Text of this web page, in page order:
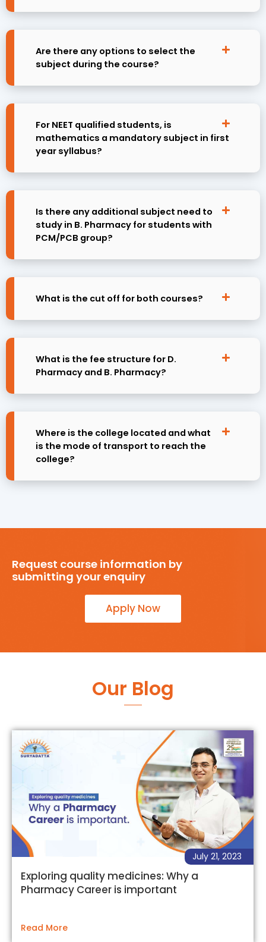
Are there any options to select the
subject during the course?
For NEET qualified students, is
mathematics a mandatory subject in first
year syllabus?
Is there any additional subject need to
study in B. Pharmacy for students with
PCM/PCB group?
What is the cut off for both courses?
What is the fee structure for D.
Pharmacy and B. Pharmacy?
Where is the college located and what
is the mode of transport to reach the
college?
Request course information by
submitting your enquiry
Apply Now
Our Blog
Exploring quality medicines: Why a
Pharmacy Career is important
July 21, 2023
Read More